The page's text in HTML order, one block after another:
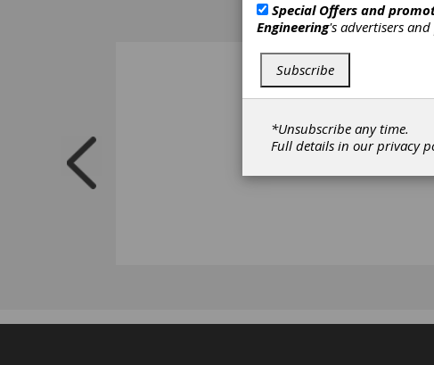
Special Offers and
Engineering's advertisers
Subscribe
*Unsubscribe any time.
Full details in ourprivacy